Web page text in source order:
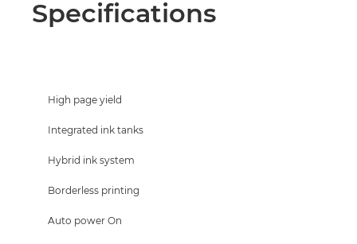
Specifications
High page yield
Integrated ink tanks
Hybrid ink system
Borderless printing
Auto power On